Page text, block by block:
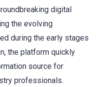
digital
the evolving
during the early stages
the platform quickly
source for
professionals.